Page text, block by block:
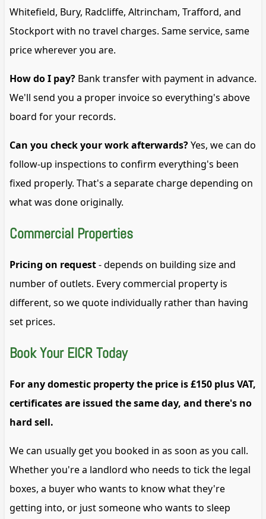
Whitefield, Bury, Radcliffe, Altrincham, Trafford, and
Stockport with no travel charges. Same service, same
price wherever you are.
How do I pay? Bank transfer with payment in advance.
We'll send you a proper invoice so everything's above
board for your records.
Can you check your work afterwards?Yes, we can do
follow-up inspections to confirm everything's been
fixed properly. That's a separate charge depending on
what was done originally.
Commercial Properties
Pricing on request- depends on building size and
number of outlets. Every commercial property is
different, so we quote individually rather than having
set prices.
Book Your EICR Today
For any domestic property the price is £150 plus VAT,
certificates are issued the same day, and there's no
hard sell.
We can usually get you booked in as soon as you call.
Whether you're a landlord who needs to tick the legal
boxes, a buyer who wants to know what they're
getting into, or just someone who wants to sleep